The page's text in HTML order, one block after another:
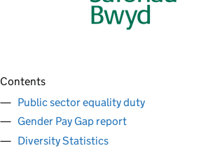
Contents
Public sector equality duty
Gender Pay Gap report
Diversity Statistics